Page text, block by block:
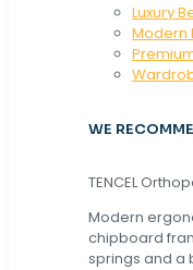
Luxury
Modern
WE
TENCEL
Modern
chipboard
springs and a